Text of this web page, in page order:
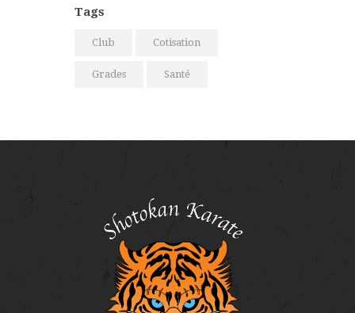
Tags
Club Cotisation
Grades Santé